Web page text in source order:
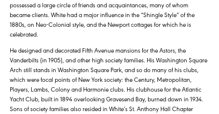
possessed a large circle of friends and acquaintances, many of whom
became clients. White had a major influence in the “Shingle Style” of the
1880s, on Neo-Colonial style, and the Newport cottages for which he is
celebrated.
He designed and decorated Fifth Avenue mansions for the Astors, the
Vanderbilts (in 1905), and other high society families. His Washington Square
Arch still stands in Washington Square Park, and so do many of his clubs,
which were focal points of New York society: the Century, Metropolitan,
Players, Lambs, Colony and Harmonie clubs. His clubhouse for the Atlantic
Yacht Club, built in 1894 overlooking Gravesend Bay, burned down in 1934.
Sons of society families also resided in White’s St. Anthony Hall Chapter